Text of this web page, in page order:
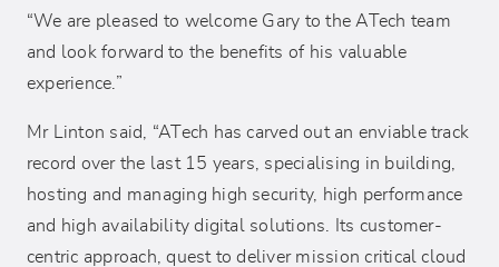
“We are pleased to welcome Gary to the ATech team
and look forward to the benefits of his valuable
experience.”
Mr Linton said, “ATech has carved out an enviable track
record over the last 15 years, specialising in building,
hosting and managing high security, high performance
and high availability digital solutions. Its customer-
centric approach, quest to deliver mission critical cloud